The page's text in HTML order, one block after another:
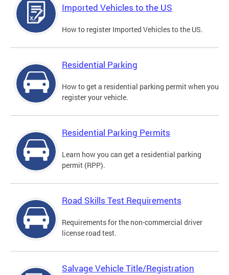
Imported Vehicles to the US
How to register Imported Vehicles to the US.
Residential Parking
How to get a residential parking permit when you
register your vehicle.
Residential Parking Permits
Learn how you can get a residential parking
permit (RPP).
Road Skills Test Requirements
Requirements for the non-commercial driver
license road test.
Salvage Vehicle Title/Registration